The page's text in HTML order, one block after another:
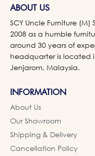
ABOUT US
SCY Uncle Furniture
2008 as a humble
around 30 years of
headquarter is located
Jenjarom, Malaysia.
INFORMATION
About Us
Our Showroom
Shipping & Delivery
Cancellation Policy